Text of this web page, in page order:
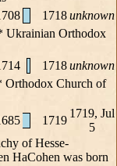
1718unknown
Ukrainian Orthodox
1718unknown
Orthodox Church of
1719
1719, Jul
5
of Hesse-
HaCohen was born